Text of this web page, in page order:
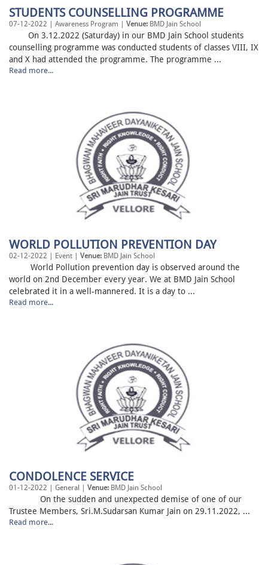
STUDENTS COUNSELLING PROGRAMME
07-12-2022 | Awareness Program | Venue: BMD Jain School
On 3.12.2022 (Saturday) in our BMD Jain School students
counselling programme was conducted students of classes VIII, IX
and X had attended the programme. The programme ...
Read more...
WORLD POLLUTION PREVENTION DAY
02-12-2022 | Event | Venue: BMD Jain School
World Pollution prevention day is observed around the
world on 2nd December every year. We at BMD Jain School
celebrated it in a well-mannered. It is a day to ...
Read more...
CONDOLENCE SERVICE
01-12-2022 | General | Venue: BMD Jain School
On the sudden and unexpected demise of one of our
Trustee Members, Sri.M.Sudarsan Kumar Jain on 29.11.2022, ...
Read more...